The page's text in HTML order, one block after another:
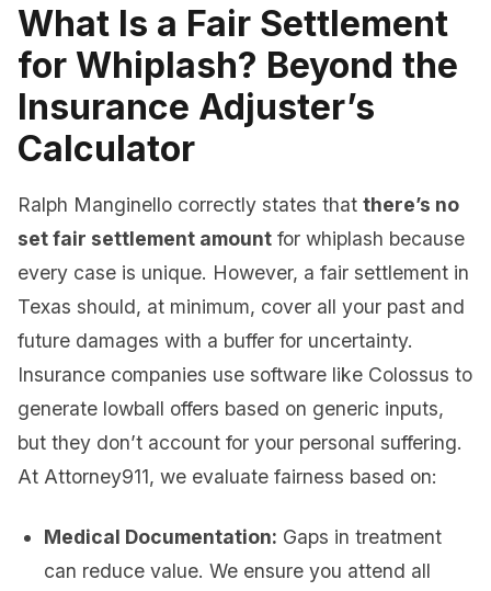
What Is a Fair Settlement
for Whiplash? Beyond the
Insurance Adjuster’s
Calculator
Ralph Manginello correctly states that there’s no
set fair settlement amount for whiplash because
every case is unique. However, a fair settlement in
Texas should, at minimum, cover all your past and
future damages with a buffer for uncertainty.
Insurance companies use software like Colossus to
generate lowball offers based on generic inputs,
but they don’t account for your personal suffering.
At Attorney911, we evaluate fairness based on:
Medical Documentation: Gaps in treatment
can reduce value. We ensure you attend all